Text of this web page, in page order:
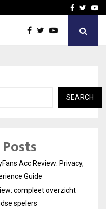
Best Free OnlyFans in
Facebook
SEARCH
Acc Review: Privacy,
Guide
compleet overzicht
spelers